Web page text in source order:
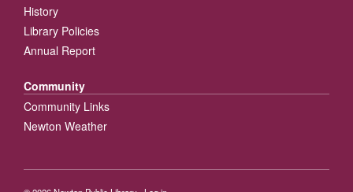
History
Library Policies
Annual Report
Community
Community Links
Newton Weather